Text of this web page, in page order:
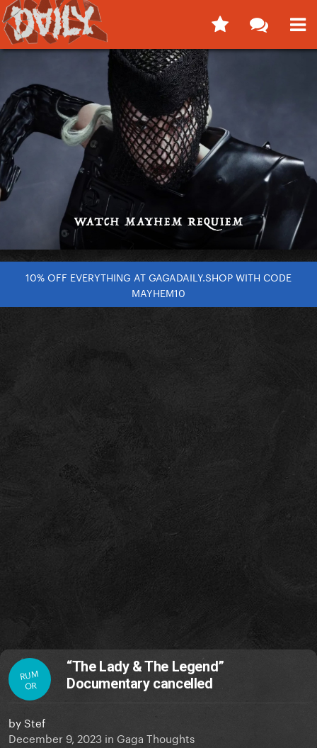
10% OFF EVERYTHING AT GAGADAILY.SHOP WITH CODE
MAYHEM10
RUM
OR
“The Lady & The Legend”
Documentary cancelled
by Stef
December 9, 2023 in Gaga Thoughts